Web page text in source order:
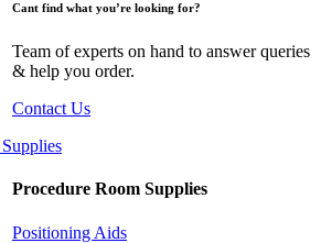
Cant find what you’re looking for?
Team of experts on hand to answer queries
& help you order.
Contact Us
Procedure Room Supplies
Positioning Aids